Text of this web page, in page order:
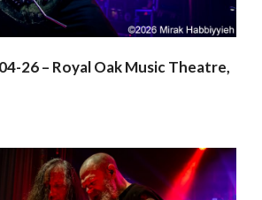
26 – Royal Oak Music Theatre,